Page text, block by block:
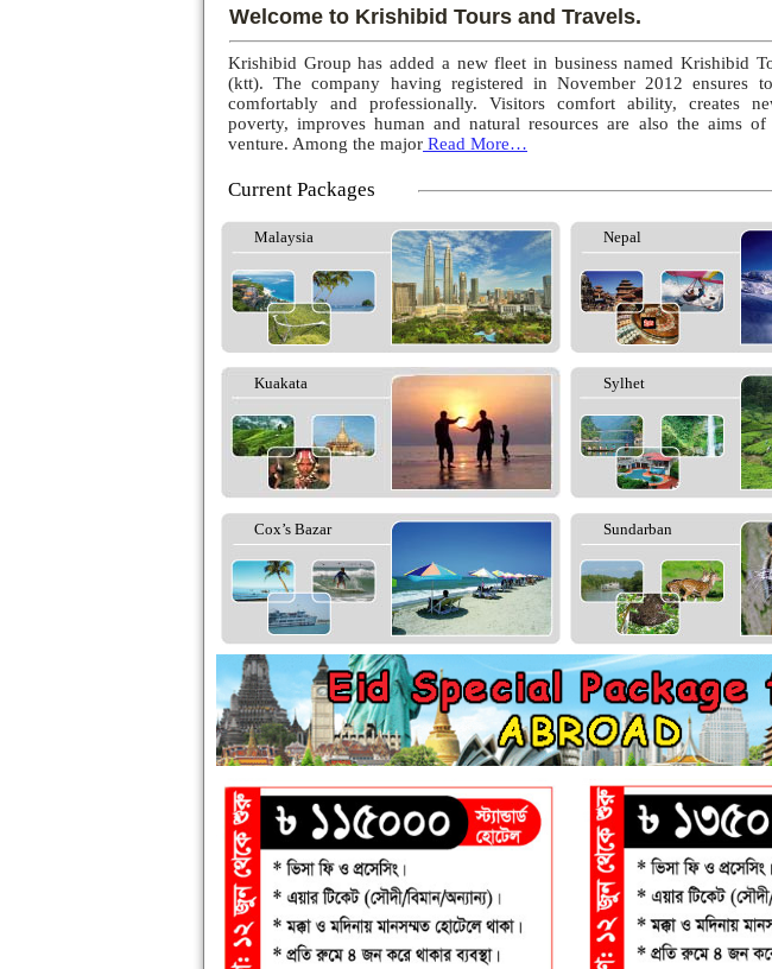
Welcome to Krishibid Tours and Travels.
Krishibid Group has added a new fleet in business named Krishibid
(ktt). The company having registered in November 2012 ensures
comfortably and professionally. Visitors comfort ability, creates
poverty, improves human and natural resources are also the aims of
venture. Among the major Read More…
Current Packages
Malaysia Nepal
Kuakata Sylhet
Cox’s Bazar Sundarban